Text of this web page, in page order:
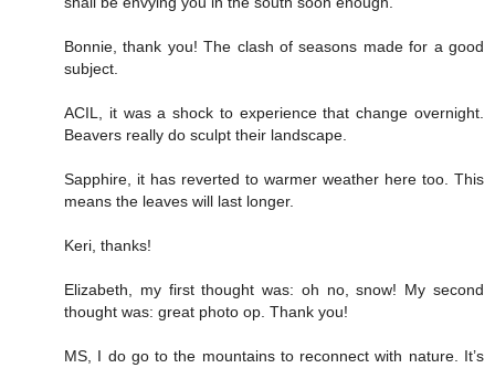
Bonnie, thank you! The clash of seasons made for a good
subject.
ACIL, it was a shock to experience that change overnight.
Beavers really do sculpt their landscape.
Sapphire, it has reverted to warmer weather here too. This
means the leaves will last longer.
Keri, thanks!
Elizabeth, my first thought was: oh no, snow! My second
thought was: great photo op. Thank you!
MS, I do go to the mountains to reconnect with nature. It’s